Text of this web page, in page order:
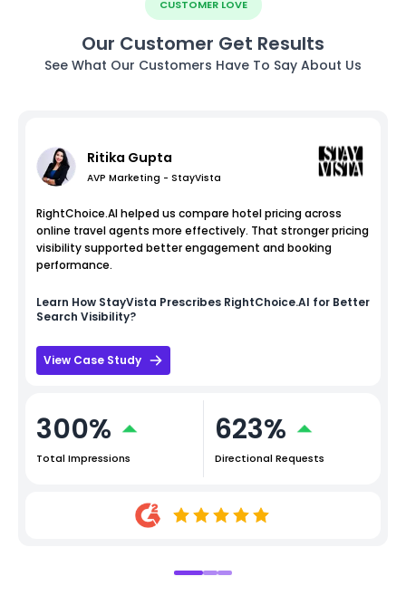
CUSTOMER LOVE
Our Customer Get Results
See What Our Customers Have To Say About Us
Ritika Gupta
AVP Marketing - StayVista
RightChoice.AI helped us compare hotel pricing across
online travel agents more effectively. That stronger pricing
visibility supported better engagement and booking
performance.
Learn How StayVista Prescribes RightChoice.AI for Better
Search Visibility?
View Case Study
300%
Total Impressions
623%
Directional Requests